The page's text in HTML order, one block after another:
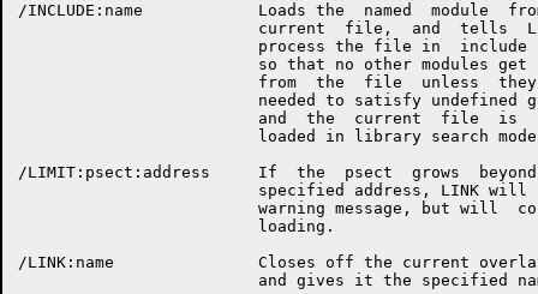
/INCLUDE:name            Loads the  named  module
current  file,  and  tells
process the file in  include
so that no other modules get
from  the  file  unless
needed to satisfy undefined
and  the  current  file  is
loaded in library search
/LIMIT:psect:address     If  the  psect  grows
specified address, LINK will
warning message, but will
                         loading.
/LINK:name               Closes off the current
and gives it the specified